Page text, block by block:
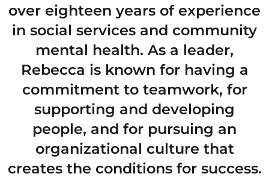
over eighteen years of experience
in social services and community
mental health. As a leader,
Rebecca is known for having a
commitment to teamwork, for
supporting and developing
people, and for pursuing an
organizational culture that
creates the conditions for success.